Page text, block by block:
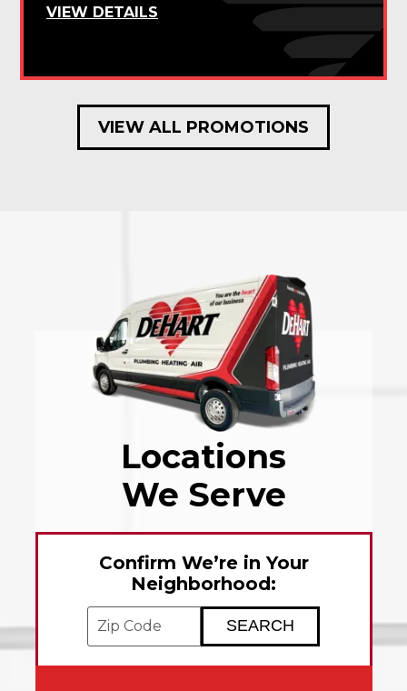
VIEW DETAILS
VIEW ALL PROMOTIONS
Locations
We Serve
Confirm We’re in Your
Neighborhood:
Enter your ZIP code to check service